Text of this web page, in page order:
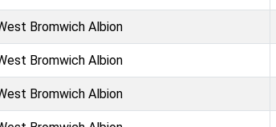
Bromwich Albion
Bromwich Albion
Bromwich Albion